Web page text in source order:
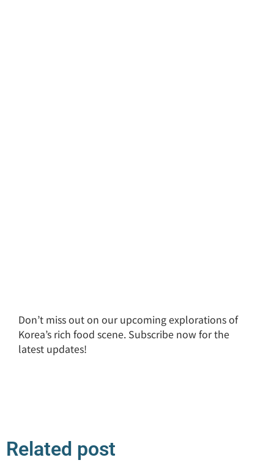
Don’t miss out on our upcoming explorations of
Korea’s rich food scene. Subscribe now for the
latest updates!
Related post